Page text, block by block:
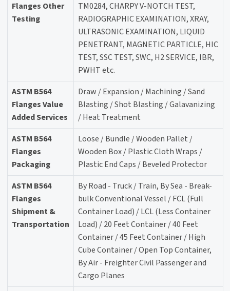
Flanges Other
Testing
TM0284, CHARPY V-NOTCH TEST,
RADIOGRAPHIC EXAMINATION, XRAY,
ULTRASONIC EXAMINATION, LIQUID
PENETRANT, MAGNETIC PARTICLE, HIC
TEST, SSC TEST, SWC, H2 SERVICE, IBR,
PWHT etc.
ASTM B564
Flanges Value
Added Services
Draw / Expansion / Machining / Sand
Blasting / Shot Blasting / Galavanizing
/ Heat Treatment
ASTM B564
Flanges
Packaging
Loose / Bundle / Wooden Pallet /
Wooden Box / Plastic Cloth Wraps /
Plastic End Caps / Beveled Protector
ASTM B564
Flanges
Shipment &
Transportation
By Road - Truck / Train, By Sea - Break-
bulk Conventional Vessel / FCL (Full
Container Load) / LCL (Less Container
Load) / 20 Feet Container / 40 Feet
Container / 45 Feet Container / High
Cube Container / Open Top Container,
By Air - Freighter Civil Passenger and
Cargo Planes